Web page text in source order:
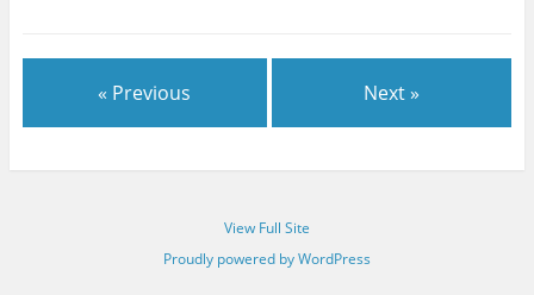
« Previous Next »
View Full Site
Proudly powered by WordPress